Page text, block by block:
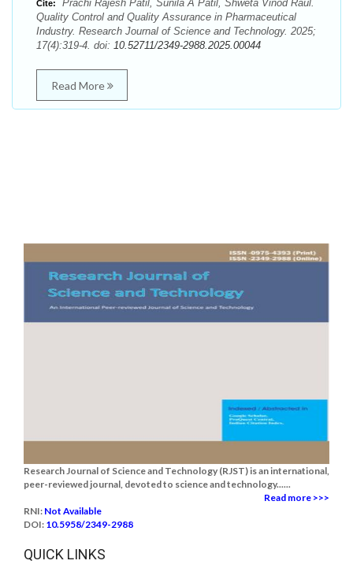
Cite:
Prachi Rajesh Patil, Sunila A Patil, Shweta Vinod Raul.
Quality Control and Quality Assurance in Pharmaceutical
Industry. Research Journal of Science and Technology. 2025;
17(4):319-4. doi: 10.52711/2349-2988.2025.00044
Read More
Research Journal of Science and Technology (RJST) is an international,
peer-reviewed journal, devoted to science and technology......
Read more >>>
RNI: Not Available
DOI: 10.5958/2349-2988
QUICK LINKS